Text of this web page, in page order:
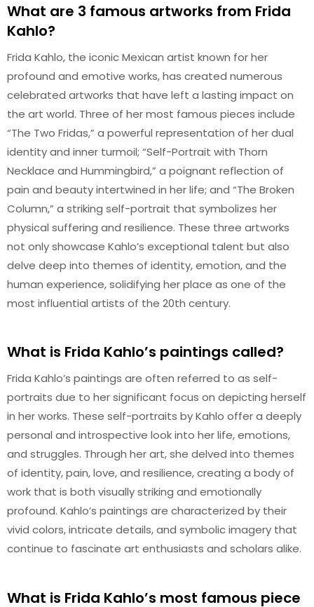
What are 3 famous artworks from Frida
Kahlo?
Frida Kahlo, the iconic Mexican artist known for her
profound and emotive works, has created numerous
celebrated artworks that have left a lasting impact on
the art world. Three of her most famous pieces include
“The Two Fridas,” a powerful representation of her dual
identity and inner turmoil; “Self-Portrait with Thorn
Necklace and Hummingbird,” a poignant reflection of
pain and beauty intertwined in her life; and “The Broken
Column,” a striking self-portrait that symbolizes her
physical suffering and resilience. These three artworks
not only showcase Kahlo’s exceptional talent but also
delve deep into themes of identity, emotion, and the
human experience, solidifying her place as one of the
most influential artists of the 20th century.
What is Frida Kahlo’s paintings called?
Frida Kahlo’s paintings are often referred to as self-
portraits due to her significant focus on depicting herself
in her works. These self-portraits by Kahlo offer a deeply
personal and introspective look into her life, emotions,
and struggles. Through her art, she delved into themes
of identity, pain, love, and resilience, creating a body of
work that is both visually striking and emotionally
profound. Kahlo’s paintings are characterized by their
vivid colors, intricate details, and symbolic imagery that
continue to fascinate art enthusiasts and scholars alike.
What is Frida Kahlo’s most famous piece